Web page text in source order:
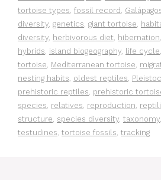
tortoise types, fossil record ,
diversity, genetics, giant tortoise,
diversity, herbivorous diet, hibernation,
hybrids, island biogeography, life cycle,
tortoise, Mediterranean tortoise,
nesting habits, oldest reptiles,
prehistoric reptiles, prehistoric
species, relatives, reproduction,
structure, species diversity, taxonomy,
testudines, tortoise fossils, tracking